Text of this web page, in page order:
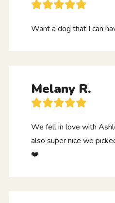
Want a dog that I can
Melany R.
We fell in love with
also super nice we
❤️